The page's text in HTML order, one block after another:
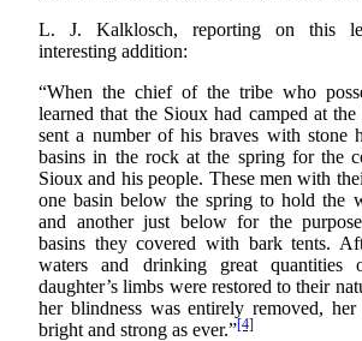
L. J. Kalklosch, reporting on this
interesting addition:
“When the chief of the tribe who
learned that the Sioux had camped at
sent a number of his braves with stone
basins in the rock at the spring for the
Sioux and his people. These men with
one basin below the spring to hold the
and another just below for the
basins they covered with bark tents.
waters and drinking great quantities
daughter’s limbs were restored to their
her blindness was entirely removed,
bright and strong as ever.”[4]